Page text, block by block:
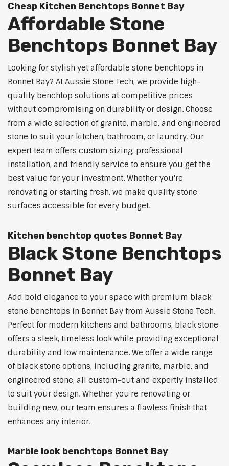
Cheap Kitchen Benchtops Bonnet Bay
Affordable Stone
Benchtops Bonnet Bay
Looking for stylish yet affordable stone benchtops in
Bonnet Bay? At Aussie Stone Tech, we provide high-
quality benchtop solutions at competitive prices
without compromising on durability or design. Choose
from a wide selection of granite, marble, and engineered
stone to suit your kitchen, bathroom, or laundry. Our
expert team offers custom sizing, professional
installation, and friendly service to ensure you get the
best value for your investment. Whether you're
renovating or starting fresh, we make quality stone
surfaces accessible for every budget.
Kitchen benchtop quotes Bonnet Bay
Black Stone Benchtops
Bonnet Bay
Add bold elegance to your space with premium black
stone benchtops in Bonnet Bay from Aussie Stone Tech.
Perfect for modern kitchens and bathrooms, black stone
offers a sleek, timeless look while providing exceptional
durability and low maintenance. We offer a wide range
of black stone options, including granite, marble, and
engineered stone, all custom-cut and expertly installed
to suit your design. Whether you're renovating or
building new, our team ensures a flawless finish that
enhances any interior.
Marble look benchtops Bonnet Bay